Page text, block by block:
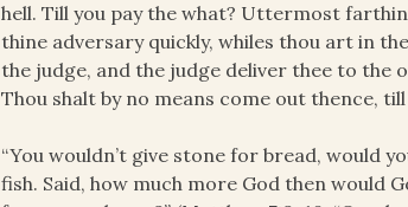
hell. Till you pay the what? Uttermost
thine adversary quickly, whiles thou art in
the judge, and the judge deliver thee to the
Thou shalt by no means come out thence,
“You wouldn’t give stone for bread, would
fish. Said, how much more God then would